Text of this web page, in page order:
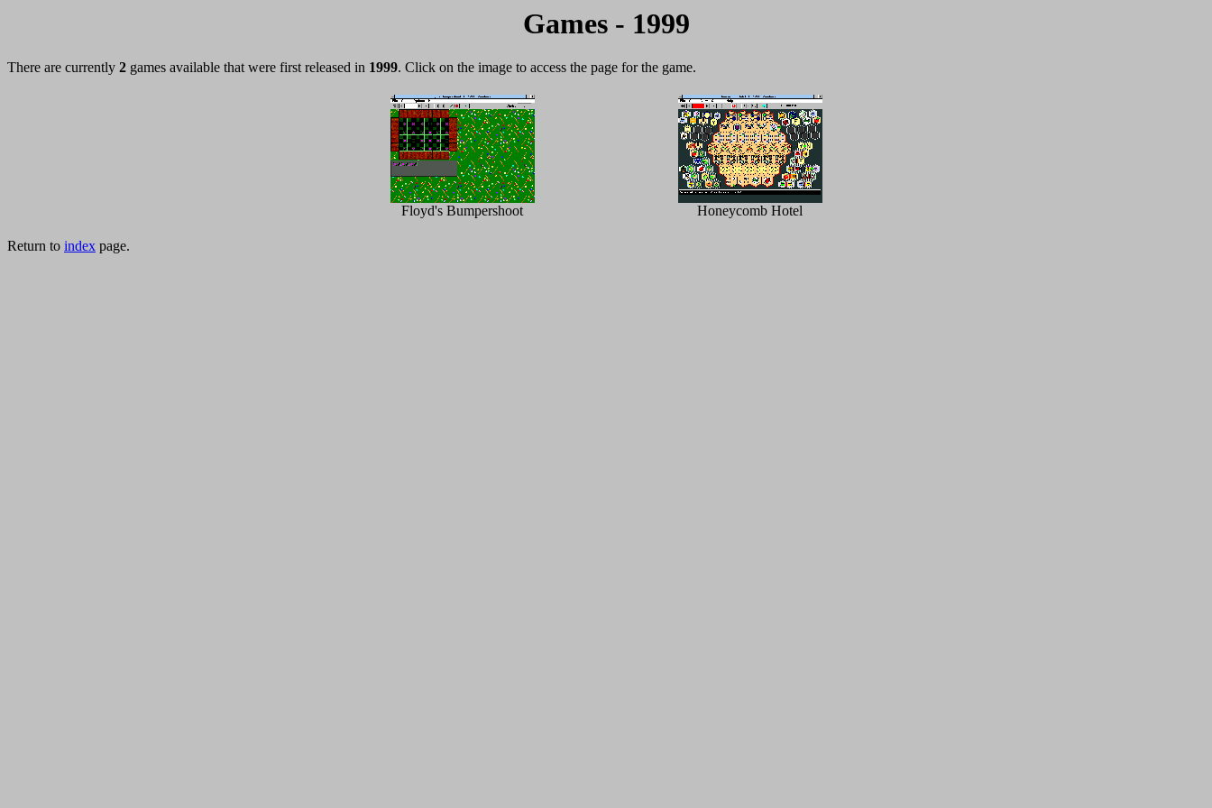
Games - 1999
There are currently 2 games available that were first released in 1999. Click on the image to access the page for the game.
Floyd's Bumpershoot Honeycomb Hotel
Return to index page.